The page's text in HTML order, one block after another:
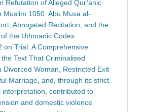
Refutation of Alleged Qur’anic
Muslim 1050: Abu Musa al-
Abrogated Recitation, and the
the Uthmanic Codex
on Trial: A Comprehensive
Text That Criminalised
Divorced Woman, Restricted Exit
Marriage, and, through its strict
interpretation, contributed to
and domestic violence